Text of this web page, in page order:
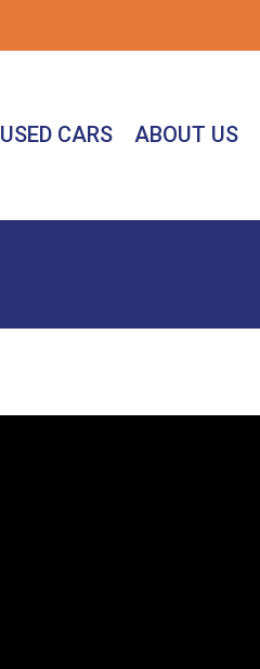
USED CARS ABOUT US